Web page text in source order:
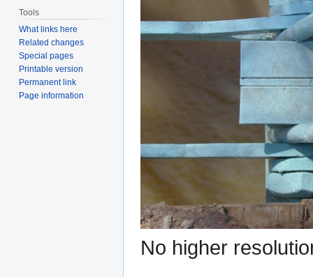
No higher
Tools
What links here
Related changes
Special pages
Printable version
Permanent link
Page information